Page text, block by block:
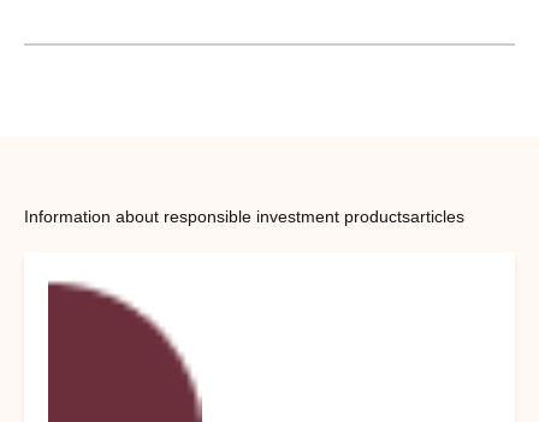
Information about responsible investment productsarticles